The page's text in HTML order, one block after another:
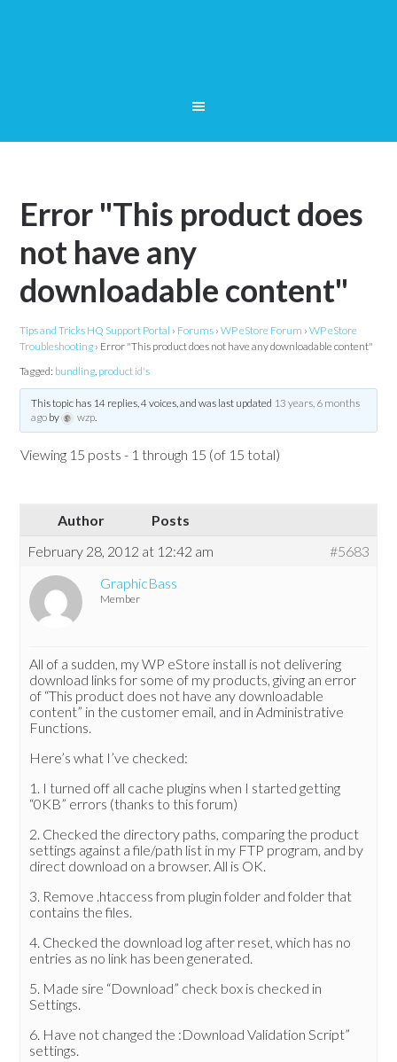
Error "This product does
not have any
downloadable content"
Tips and Tricks HQ Support Portal › Forums › WP eStore Forum › WP eStore
Troubleshooting › Error "This product does not have any downloadable content"
Tagged: bundling, product id's
This topic has 14 replies, 4 voices, and was last updated 13 years, 6 months
agoby wzp.
Viewing 15 posts - 1 through 15 (of 15 total)
Author
Posts
February 28, 2012 at 12:42 am
#5683
GraphicBass
Member
All of a sudden, my WP eStore install is not delivering
download links for some of my products, giving an error
of “This product does not have any downloadable
content” in the customer email, and in Administrative
Functions.
Here’s what I’ve checked:
1. I turned off all cache plugins when I started getting
“0KB” errors (thanks to this forum)
2. Checked the directory paths, comparing the product
settings against a file/path list in my FTP program, and by
direct download on a browser. All is OK.
3. Remove .htaccess from plugin folder and folder that
contains the files.
4. Checked the download log after reset, which has no
entries as no link has been generated.
5. Made sire “Download” check box is checked in
Settings.
6. Have not changed the :Download Validation Script”
settings.